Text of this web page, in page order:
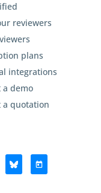
reviewers
plans
integrations
a demo
a quotation